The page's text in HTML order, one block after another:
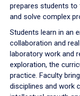
prepares students
and solve complex
Students learn in an
collaboration and
laboratory work and
exploration, the
practice. Faculty
disciplines and work